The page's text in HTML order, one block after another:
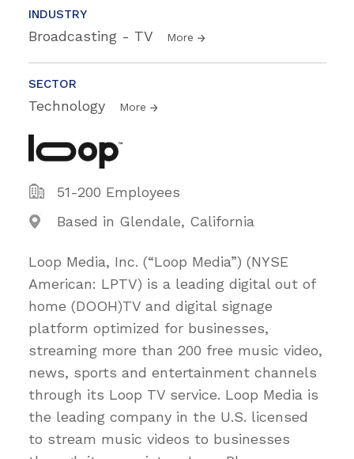
INDUSTRY
Broadcasting - TV More
SECTOR
Technology More
51-200 Employees
Based in Glendale, California
Loop Media, Inc. (“Loop Media”) (NYSE
American: LPTV) is a leading digital out of
home (DOOH)TV and digital signage
platform optimized for businesses,
streaming more than 200 free music video,
news, sports and entertainment channels
through its Loop TV service. Loop Media is
the leading company in the U.S. licensed
to stream music videos to businesses